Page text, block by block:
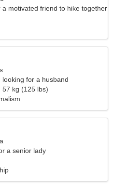
a motivated friend to hike together
looking for a husband
57 kg (125 lbs)
a senior lady